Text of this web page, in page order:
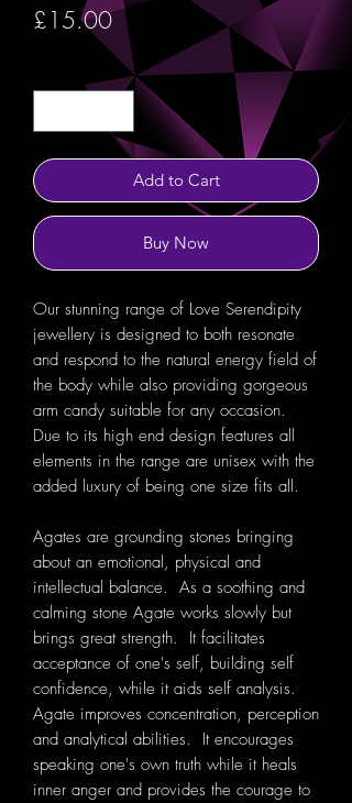
£15.00Price
Add to Cart
Buy Now
Our stunning range of Love Serendipity
jewellery is designed to both resonate
and respond to the natural energy field of
the body while also providing gorgeous
arm candy suitable for any occasion.
Due to its high end design features all
elements in the range are unisex with the
added luxury of being one size fits all.
Agates are grounding stones bringing
about an emotional, physical and
intellectual balance. As a soothing and
calming stone Agate works slowly but
brings great strength. It facilitates
acceptance of one's self, building self
confidence, while it aids self analysis.
Agate improves concentration, perception
and analytical abilities. It encourages
speaking one's own truth while it heals
inner anger and provides the courage to